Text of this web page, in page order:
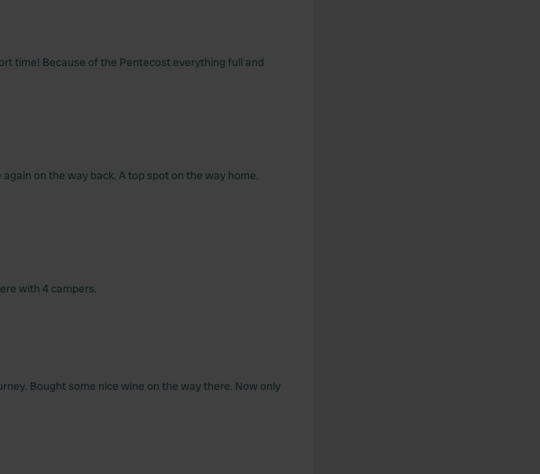
time! Because of the Pentecost everything full and
on the way back. A top spot on the way home.
with 4 campers.
Bought some nice wine on the way there. Now only